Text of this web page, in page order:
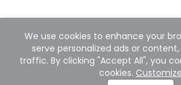
We use cookies to enhance your
serve personalized ads or
traffic. By clicking "Accept All", you
cookies. Customize